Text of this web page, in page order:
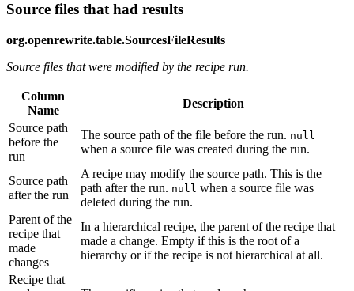
Source files that had results
org.openrewrite.table.SourcesFileResults
Source files that were modified by the recipe run.
Column
Name
Description
Source path
before the
run
The source path of the file before the run. null
when a source file was created during the run.
Source path
after the run
A recipe may modify the source path. This is the
path after the run. null when a source file was
deleted during the run.
Parent of the
recipe that
made
changes
In a hierarchical recipe, the parent of the recipe that
made a change. Empty if this is the root of a
hierarchy or if the recipe is not hierarchical at all.
Recipe that